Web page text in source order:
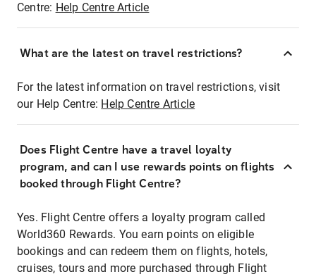
Centre: Help Centre Article
What are the latest on travel restrictions?
For the latest information on travel restrictions, visit
our Help Centre: Help Centre Article
Does Flight Centre have a travel loyalty
program, and can I use rewards points on flights
booked through Flight Centre?
Yes. Flight Centre offers a loyalty program called
World360 Rewards. You earn points on eligible
bookings and can redeem them on flights, hotels,
cruises, tours and more purchased through Flight